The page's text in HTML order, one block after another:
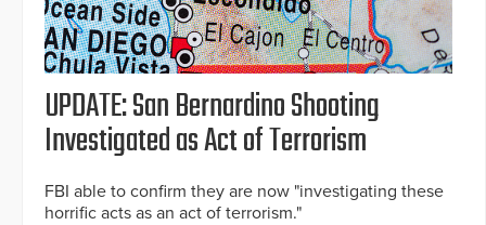
UPDATE: San Bernardino Shooting
Investigated as Act of Terrorism
FBI able to confirm they are now "investigating these
horrific acts as an act of terrorism."